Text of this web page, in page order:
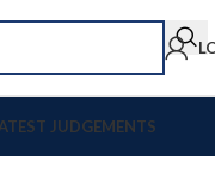
JUDGEMENTS